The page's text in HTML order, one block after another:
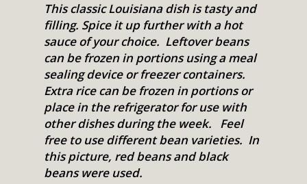
This classic Louisiana dish is tasty and
filling. Spice it up further with a hot
sauce of your choice. Leftover beans
can be frozen in portions using a meal
sealing device or freezer containers.
Extra rice can be frozen in portions or
place in the refrigerator for use with
other dishes during the week. Feel
free to use different bean varieties. In
this picture, red beans and black
beans were used.